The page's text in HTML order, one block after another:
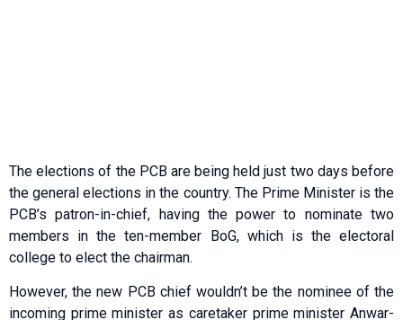
The elections of the PCB are being held just two days before
the general elections in the country. The Prime Minister is the
PCB’s patron-in-chief, having the power to nominate two
members in the ten-member BoG, which is the electoral
college to elect the chairman.
However, the new PCB chief wouldn’t be the nominee of the
incoming prime minister as caretaker prime minister Anwar-